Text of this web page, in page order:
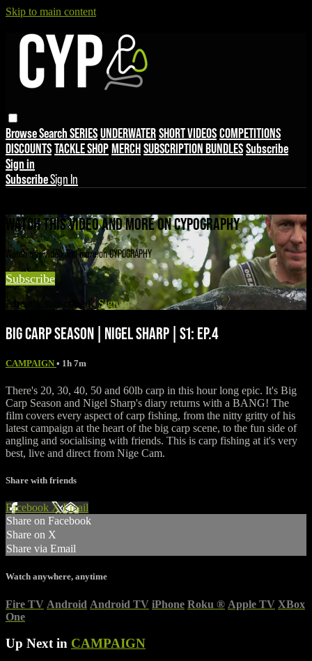
Skip to main content
BrowseSearchSERIESUNDERWATERSHORT VIDEOSCOMPETITIONS
DISCOUNTSTACKLE SHOPMERCHSUBSCRIPTION BUNDLESSubscribe
Sign in
SubscribeSign In
WATCH THIS VIDEO AND MORE ON CYPOGRAPHY
Watch this video and more on CYPOGRAPHY
Subscribe
Already subscribed?Sign in
BIG CARP SEASON | NIGEL SHARP | S1: EP.4
CAMPAIGN • 1h 7m
There's 20, 30, 40, 50 and 60lb carp in this hour long epic. It's Big
Carp Season and Nigel Sharp's diary returns with a BANG! The
film covers every aspect of carp fishing, from the nitty gritty of his
latest campaign at the heart of the big carp scene, to the fun side of
angling and socialising with friends. This is carp fishing at it's very
best, live and direct from Nige Cam.
Share with friends
Facebook XEmail
Share on Facebook
Share on X
Share via Email
Watch anywhere, anytime
Fire TV Android Android TV iPhone Roku ® Apple TV XBox
One
Up Next in CAMPAIGN